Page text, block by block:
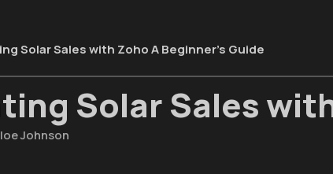
Solar Sales with Zoho A Beginner’s Guide
Solar Sales
Johnson